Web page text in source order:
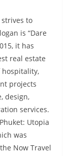
to
is “Dare
it has
real estate
hospitality,
projects
design,
services.
Utopia
was
Now Travel